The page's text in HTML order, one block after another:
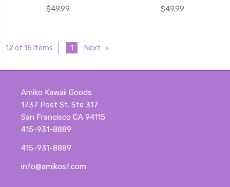
$49.99
$49.99
12 of 15 Items 1 Next
Amiko Kawaii Goods
1737 Post St. Ste 317
San Francisco CA 94115
415-931-8889
415-931-8889
info@amikosf.com